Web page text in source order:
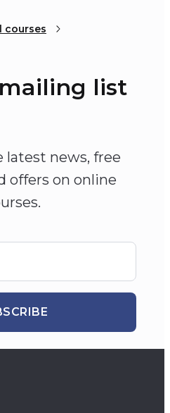
courses
list
latest news, free
offers on online